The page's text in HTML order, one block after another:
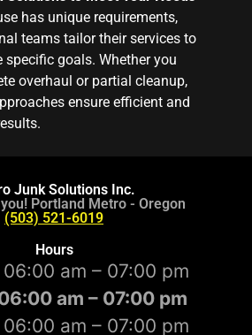
has unique requirements,
teams tailor their services to
goals. Whether you
overhaul or partial cleanup,
ensure efficient and
Junk Solutions Inc.
Portland Metro - Oregon
(503) 521-6019
Hours
am – 07:00 pm
am – 07:00 pm
am – 07:00 pm